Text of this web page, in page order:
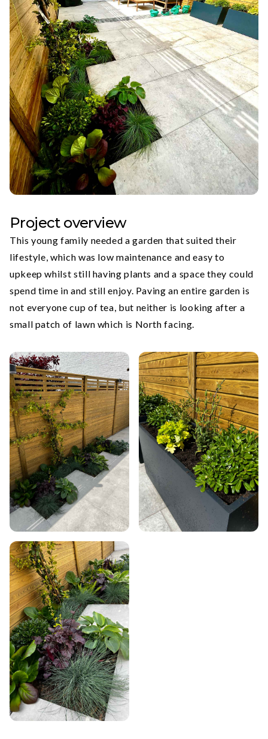
Project overview
This young family needed a garden that suited their
lifestyle, which was low maintenance and easy to
upkeep whilst still having plants and a space they could
spend time in and still enjoy. Paving an entire garden is
not everyone cup of tea, but neither is looking after a
small patch of lawn which is North facing.